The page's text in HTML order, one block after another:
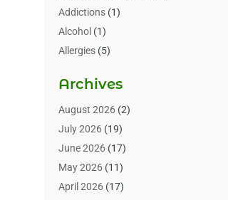
Addictions(1)
Alcohol (1)
Allergies(5)
Alternative & Holistic Health Service
Alternative Medicine
Animal Health(15)
Animal Hospitals
Animals(3)
Assisted Living
Archives
August 2026(2)
July 2026(19)
June 2026(17)
May 2026(11)
April 2026(17)